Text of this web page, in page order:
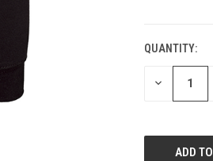
QUANTITY:
DECREASE